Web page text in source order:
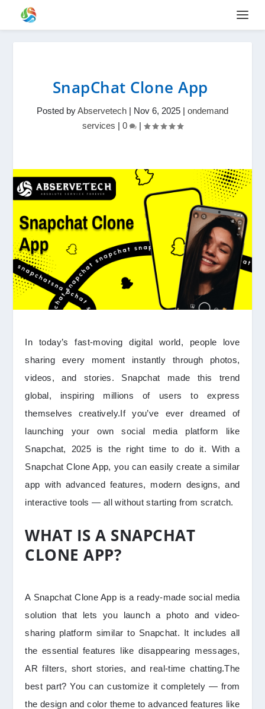
SnapChat Clone App
Posted byAbservetech | Nov 6, 2025 | ondemand
services | 0 |
In today’s fast-moving digital world, people love
sharing every moment instantly through photos,
videos, and stories. Snapchat made this trend
global, inspiring millions of users to express
themselves creatively.If you’ve ever dreamed of
launching your own social media platform like
Snapchat, 2025 is the right time to do it. With a
Snapchat Clone App, you can easily create a similar
app with advanced features, modern designs, and
interactive tools — all without starting from scratch.
WHAT IS A SNAPCHAT
CLONE APP?
A Snapchat Clone App is a ready-made social media
solution that lets you launch a photo and video-
sharing platform similar to Snapchat. It includes all
the essential features like disappearing messages,
AR filters, short stories, and real-time chatting.The
best part? You can customize it completely — from
the design and color theme to advanced features like